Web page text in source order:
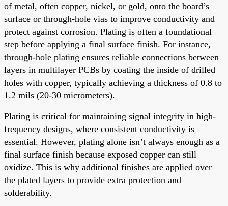
of metal, often copper, nickel, or gold, onto the board’s
surface or through-hole vias to improve conductivity and
protect against corrosion. Plating is often a foundational
step before applying a final surface finish. For instance,
through-hole plating ensures reliable connections between
layers in multilayer PCBs by coating the inside of drilled
holes with copper, typically achieving a thickness of 0.8 to
1.2 mils (20-30 micrometers).
Plating is critical for maintaining signal integrity in high-
frequency designs, where consistent conductivity is
essential. However, plating alone isn’t always enough as a
final surface finish because exposed copper can still
oxidize. This is why additional finishes are applied over
the plated layers to provide extra protection and
solderability.